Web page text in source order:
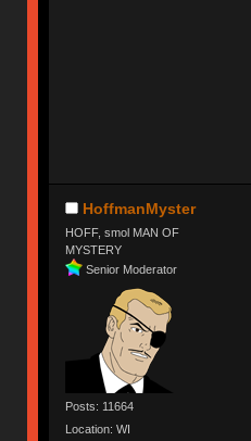
HoffmanMyster
HOFF, smol MAN OF
MYSTERY
Senior Moderator
Posts: 11664
Location: WI